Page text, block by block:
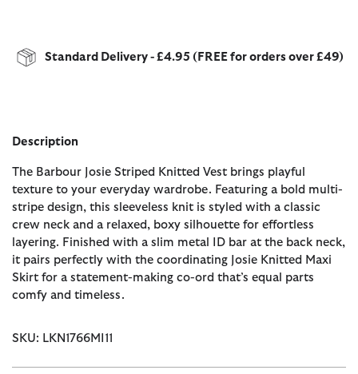
Standard Delivery - £4.95 (FREE for orders over £49)
Description
The Barbour Josie Striped Knitted Vest brings playful
texture to your everyday wardrobe. Featuring a bold multi-
stripe design, this sleeveless knit is styled with a classic
crew neck and a relaxed, boxy silhouette for effortless
layering. Finished with a slim metal ID bar at the back neck,
it pairs perfectly with the coordinating Josie Knitted Maxi
Skirt for a statement-making co-ord that’s equal parts
comfy and timeless.
SKU: LKN1766MI11